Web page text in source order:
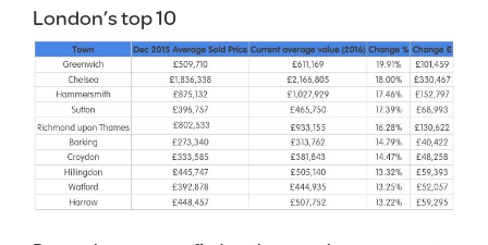
London’s top 10